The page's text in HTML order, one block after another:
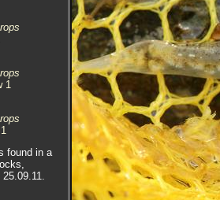
1
found in a